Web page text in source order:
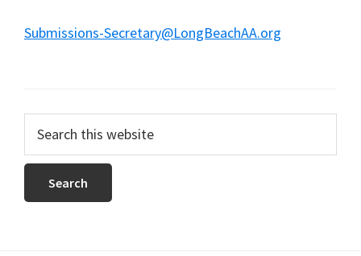
Submissions-Secretary@LongBeachAA.org